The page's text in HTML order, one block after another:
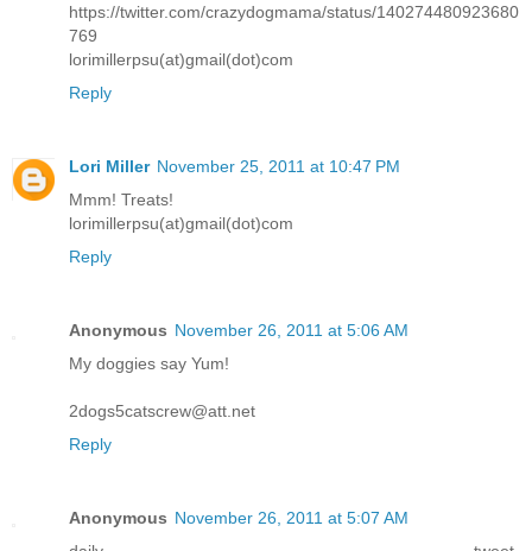
https://twitter.com/crazydogmama/status/140274480923680
769
lorimillerpsu(at)gmail(dot)com
Reply
Lori Miller November 25, 2011 at 10:47 PM
Mmm! Treats!
lorimillerpsu(at)gmail(dot)com
Reply
Anonymous November 26, 2011 at 5:06 AM
My doggies say Yum!
2dogs5catscrew@att.net
Reply
Anonymous November 26, 2011 at 5:07 AM